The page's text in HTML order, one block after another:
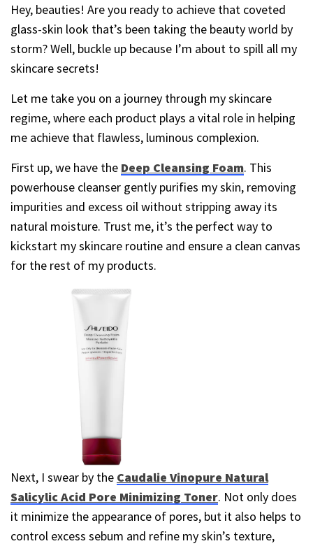
Hey, beauties! Are you ready to achieve that coveted
glass-skin look that’s been taking the beauty world by
storm? Well, buckle up because I’m about to spill all my
skincare secrets!
Let me take you on a journey through my skincare
regime, where each product plays a vital role in helping
me achieve that flawless, luminous complexion.
First up, we have the Deep Cleansing Foam. This
powerhouse cleanser gently purifies my skin, removing
impurities and excess oil without stripping away its
natural moisture. Trust me, it’s the perfect way to
kickstart my skincare routine and ensure a clean canvas
for the rest of my products.
Next, I swear by the Caudalie Vinopure Natural
Salicylic Acid Pore Minimizing Toner. Not only does
it minimize the appearance of pores, but it also helps to
control excess sebum and refine my skin’s texture,